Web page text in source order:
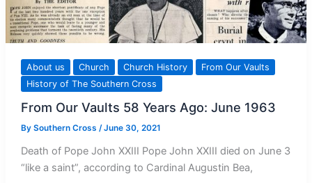
About us Church Church History
From Our Vaults
History of The Southern Cross
From Our Vaults 58 Years Ago: June 1963
By Southern Cross /June 30, 2021
Death of Pope John XXIII Pope John XXIII died on June 3
“like a saint”, according to Cardinal Augustin Bea,